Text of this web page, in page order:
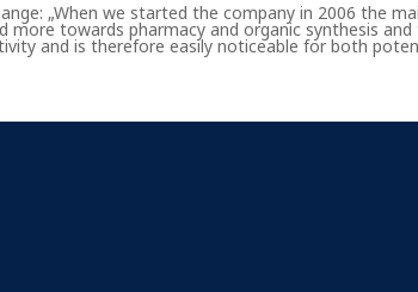
„When we started the company in 2006 the
towards pharmacy and organic synthesis
and is therefore easily noticeable for both